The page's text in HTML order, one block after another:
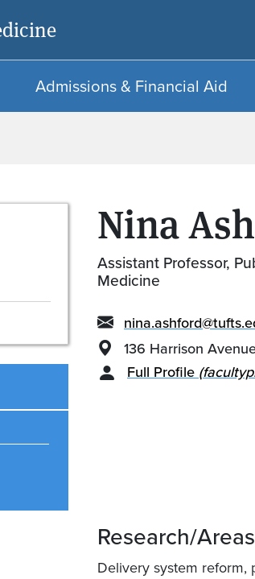
Admissions & Financial Aid
Nina
Assistant Professor,
Medicine
136 Harrison
Full Profile
Research/
Delivery system reform,